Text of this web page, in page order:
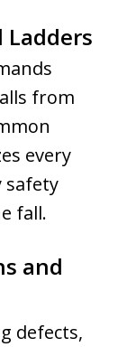
Ladders
from
every
safety
fall.
and
defects,